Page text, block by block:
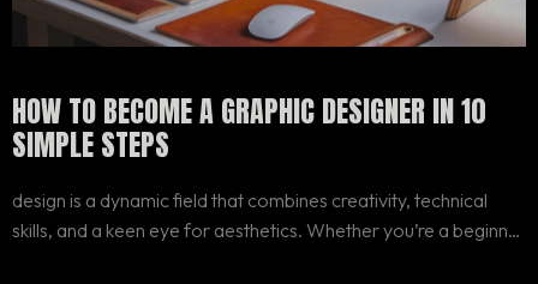
HOW TO BECOME A GRAPHIC DESIGNER IN 10
SIMPLE STEPS
design is a dynamic field that combines creativity, technical
skills, and a keen eye for aesthetics. Whether you’re a beginner